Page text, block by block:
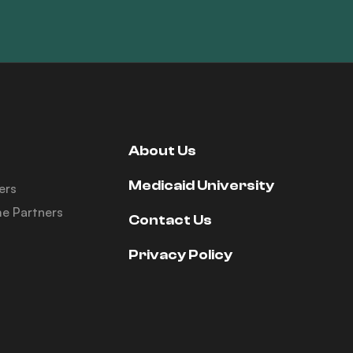
Partners
About Us
Medicaid University
Contact Us
Privacy Policy